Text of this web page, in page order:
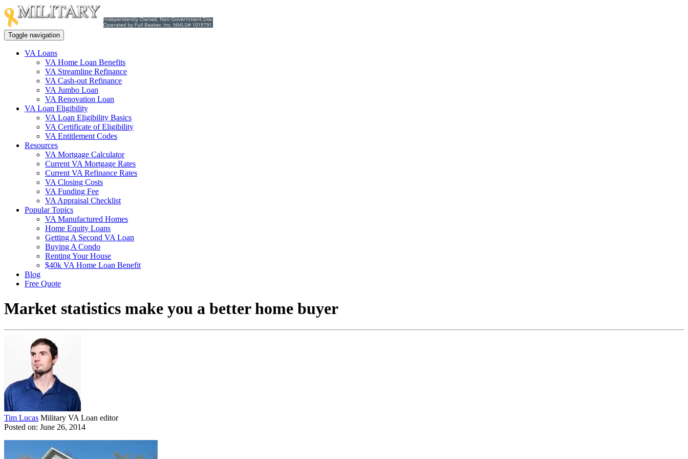
Toggle navigation
VA Loans
VA Home Loan Benefits
VA Streamline Refinance
VA Cash-out Refinance
VA Jumbo Loan
VA Renovation Loan
VA Loan Eligibility
VA Loan Eligibility Basics
VA Certificate of Eligibility
VA Entitlement Codes
Resources
VA Mortgage Calculator
Current VA Mortgage Rates
Current VA Refinance Rates
VA Closing Costs
VA Funding Fee
VA Appraisal Checklist
Popular Topics
VA Manufactured Homes
Home Equity Loans
Getting A Second VA Loan
Buying A Condo
Renting Your House
$40k VA Home Loan Benefit
Blog
Free Quote
Market statistics make you a better home buyer
Tim Lucas Military VA Loan editor
Posted on: June 26, 2014